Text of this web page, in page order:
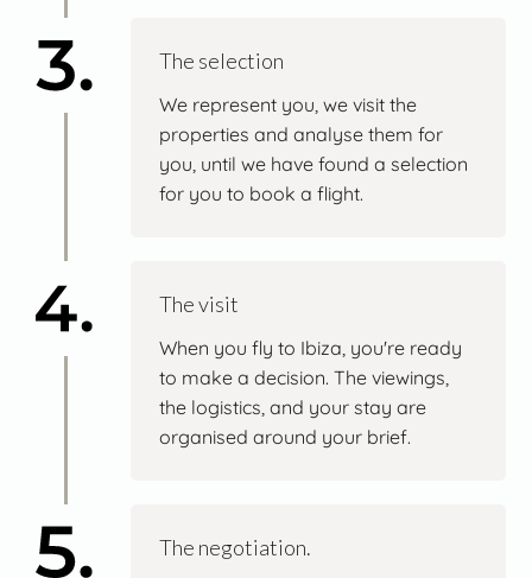
The selection
We represent you, we visit the
properties and analyse them for
you, until we have found a selection
for you to book a flight.
The visit
When you fly to Ibiza, you're ready
to make a decision. The viewings,
the logistics, and your stay are
organised around your brief.
The negotiation.